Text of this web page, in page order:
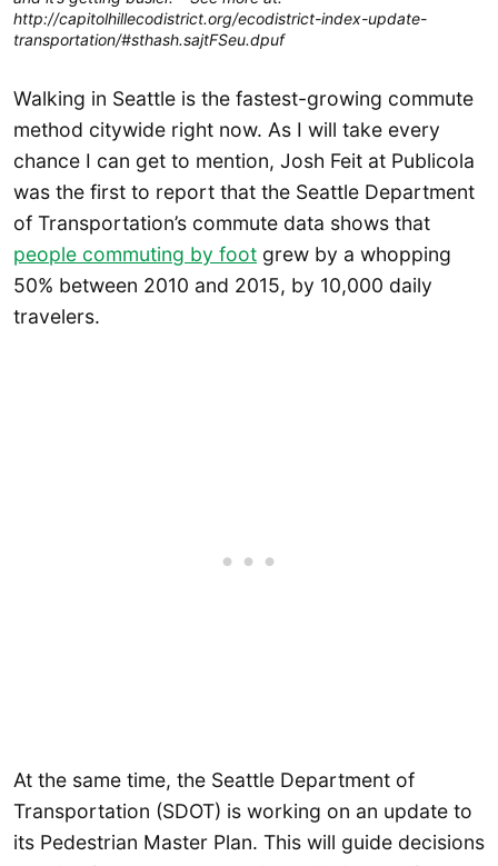
http://capitolhillecodistrict.org/ecodistrict-index-update-
transportation/#sthash.sajtFSeu.dpuf
Walking in Seattle is the fastest-growing commute
method citywide right now. As I will take every
chance I can get to mention, Josh Feit at Publicola
was the first to report that the Seattle Department
of Transportation’s commute data shows that
people commuting by foot grew by a whopping
50% between 2010 and 2015, by 10,000 daily
travelers.
At the same time, the Seattle Department of
Transportation (SDOT) is working on an update to
its Pedestrian Master Plan. This will guide decisions